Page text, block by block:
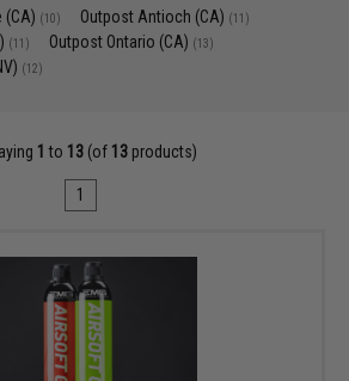
(CA) (10) Outpost Antioch (CA) (11)
(11) Outpost Ontario (CA) (13)
(12)
1 to 13 (of 13 products)
1